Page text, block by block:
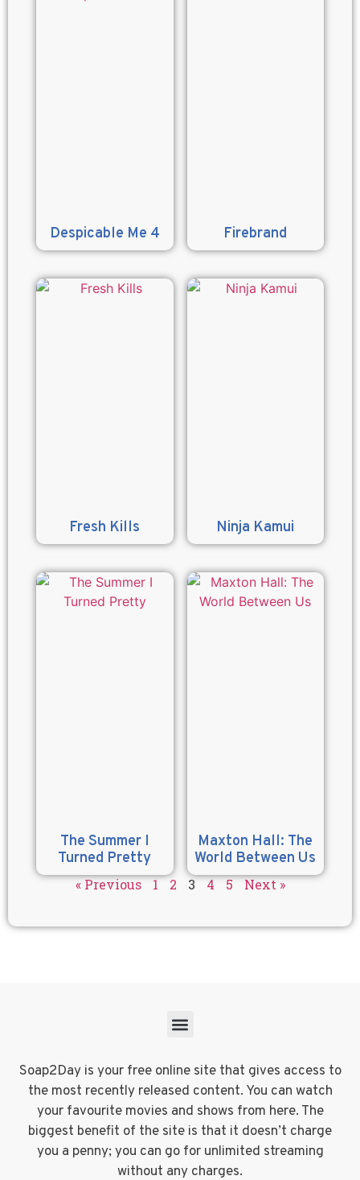
Despicable Me 4 Firebrand
Fresh Kills Ninja Kamui
The Summer I
Turned Pretty
Maxton Hall: The
World Between Us
« Previous 1 2 3 4 5 Next »
Soap2Day is your free online site that gives access to
the most recently released content. You can watch
your favourite movies and shows from here. The
biggest benefit of the site is that it doesn’t charge
you a penny; you can go for unlimited streaming
without any charges.